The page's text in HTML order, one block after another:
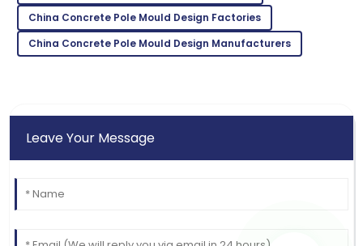
Outstanding quality! I was thoroughly impressed with
the after-sales support.
11 June 2025
China Concrete Pole Mould Design Factories
China Concrete Pole Mould Design Manufacturers
Leave Your Message